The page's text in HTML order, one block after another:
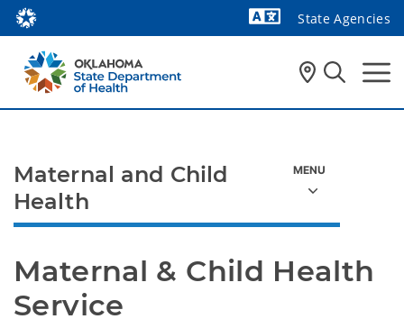
State Agencies
Maternal & Child Health
Service
Maternal and Child
Health